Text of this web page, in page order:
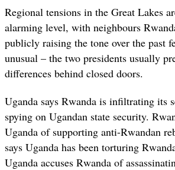
Regional tensions in the Great Lakes
alarming level, with neighbours
publicly raising the tone over the past
unusual – the two presidents usually
differences behind closed doors.
Uganda says Rwanda is infiltrating its
spying on Ugandan state security.
Uganda of supporting anti-Rwandan
says Uganda has been torturing
Uganda accuses Rwanda of